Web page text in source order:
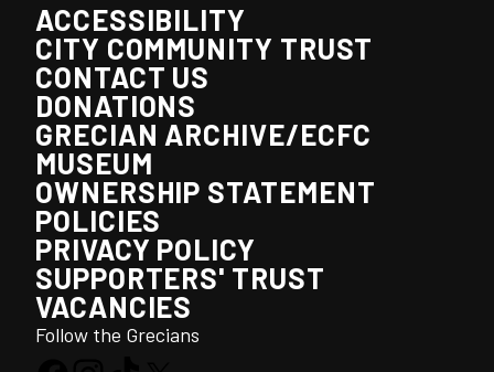
ACCESSIBILITY
CITY COMMUNITY TRUST
CONTACT US
DONATIONS
GRECIAN ARCHIVE/ECFC
MUSEUM
OWNERSHIP STATEMENT
POLICIES
PRIVACY POLICY
SUPPORTERS' TRUST
VACANCIES
Follow the Grecians